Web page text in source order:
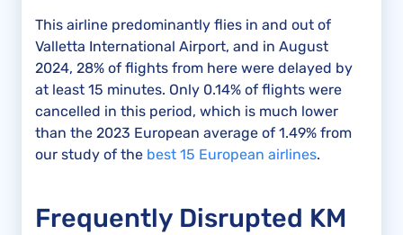
This airline predominantly flies in and out of
Valletta International Airport, and in August
2024, 28% of flights from here were delayed by
at least 15 minutes. Only 0.14% of flights were
cancelled in this period, which is much lower
than the 2023 European average of 1.49% from
our study of the best 15 European airlines.
Frequently Disrupted KM